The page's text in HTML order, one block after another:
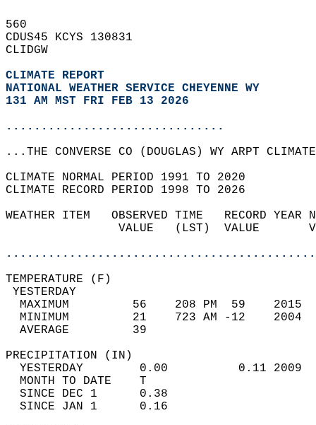
560
CDUS45 KCYS 130831
CLIDGW
CLIMATE REPORT
NATIONAL WEATHER SERVICE CHEYENNE WY
131 AM MST FRI FEB 13 2026
...............................
...THE CONVERSE CO (DOUGLAS) WY ARPT
CLIMATE NORMAL PERIOD 1991 TO 2020
CLIMATE RECORD PERIOD 1998 TO 2026
WEATHER ITEM   OBSERVED TIME   RECORD
VALUE   (LST)  VALUE
MAXIMUM         56    208 PM  59
MINIMUM         21    723 AM -12
AVERAGE         39
YESTERDAY        0.00          0.11
MONTH TO DATE    T
SINCE DEC 1      0.38
SINCE JAN 1      0.16